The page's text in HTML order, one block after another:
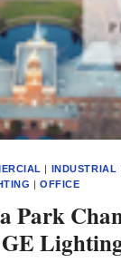
| INDUSTRIAL
|OFFICE
Park